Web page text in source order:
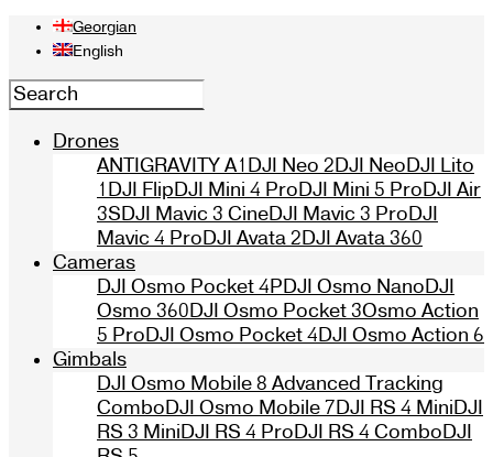
Georgian
English
Drones
ANTIGRAVITY A1DJI Neo 2DJI NeoDJI Lito
1DJI FlipDJI Mini 4 ProDJI Mini 5 ProDJI Air
3SDJI Mavic 3 CineDJI Mavic 3 ProDJI
Mavic 4 ProDJI Avata 2DJI Avata 360
Cameras
DJI Osmo Pocket 4PDJI Osmo NanoDJI
Osmo 360DJI Osmo Pocket 3Osmo Action
5 ProDJI Osmo Pocket 4DJI Osmo Action 6
Gimbals
DJI Osmo Mobile 8 Advanced Tracking
ComboDJI Osmo Mobile 7DJI RS 4 MiniDJI
RS 3 MiniDJI RS 4 ProDJI RS 4 ComboDJI